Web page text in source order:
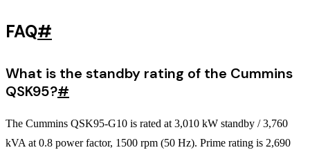
FAQ#
What is the standby rating of the Cummins
QSK95?#
The Cummins QSK95-G10 is rated at 3,010 kW standby / 3,760
kVA at 0.8 power factor, 1500 rpm (50 Hz). Prime rating is 2,690